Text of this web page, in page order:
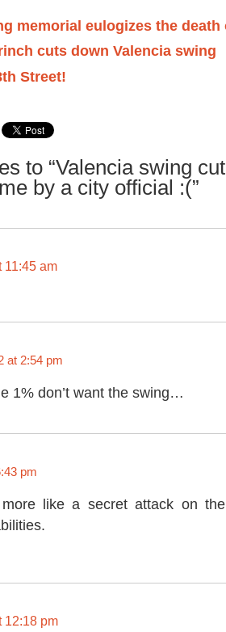
memorial eulogizes the death
cuts down Valencia swing
Street!
to “Valencia swing
by a city official :(”
11:45 am
at 2:54 pm
1% don’t want the swing…
pm
like a secret attack on
12:18 pm